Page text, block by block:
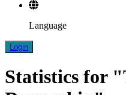
Language
Login
Statistics for